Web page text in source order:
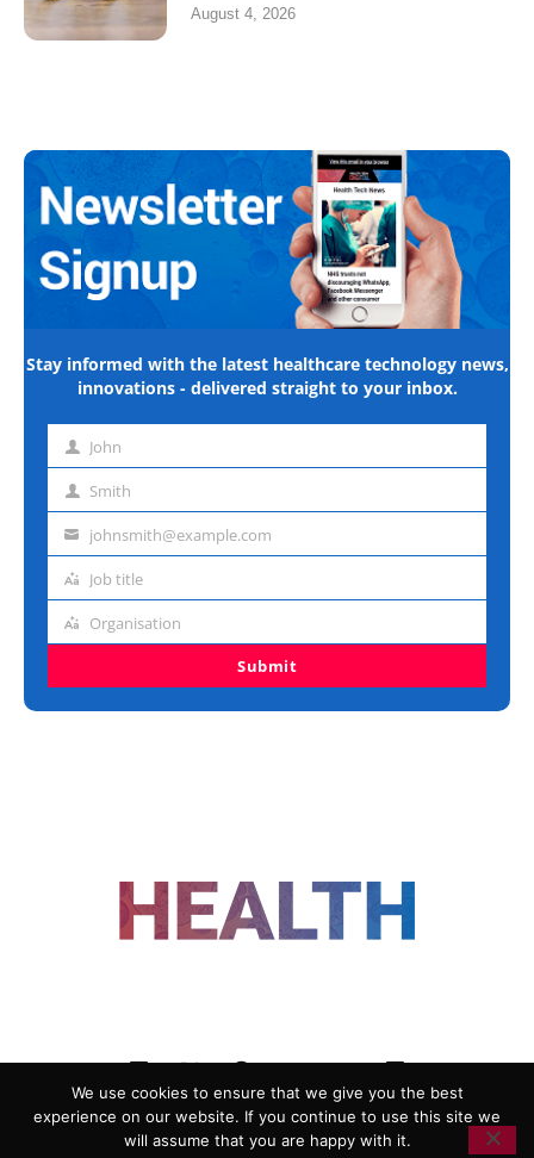
August 4, 2026
Stay informed with the latest healthcare technology news,
innovations - delivered straight to your inbox.
First John
Last Smith
Emailjohnsmith@example.com
Job
Job title
Organisation
Organisation
Submit
ADVERTISING
COOKIE POLICY
We use cookies to ensure that we give you the best
experience on our website. If you continue to use this site we
will assume that you are happy with it.